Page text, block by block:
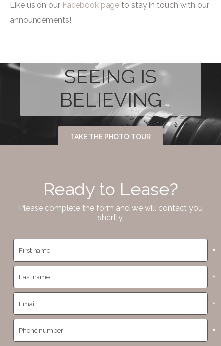
Like us on our Facebook page to stay in touch with our
announcements!
SEEING IS
BELIEVING
TAKE THE PHOTO TOUR
Ready to Lease?
Please complete the form and we will contact you
shortly.
*
*
*
*